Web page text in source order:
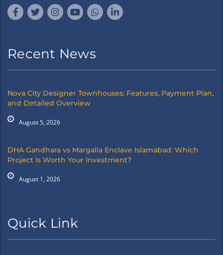
Recent News
Nova City Designer Townhouses: Features, Payment Plan,
and Detailed Overview
August 5, 2026
DHA Gandhara vs Margalla Enclave Islamabad: Which
Project Is Worth Your Investment?
August 1, 2026
Quick Link